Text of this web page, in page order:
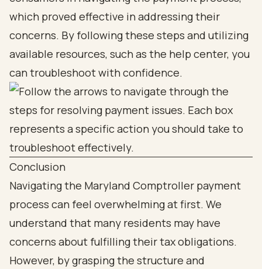
which proved effective in addressing their
concerns. By following these steps and utilizing
available resources, such as the help center, you
can troubleshoot with confidence.
Conclusion
Navigating the Maryland Comptroller payment
process can feel overwhelming at first. We
understand that many residents may have
concerns about fulfilling their tax obligations.
However, by grasping the structure and